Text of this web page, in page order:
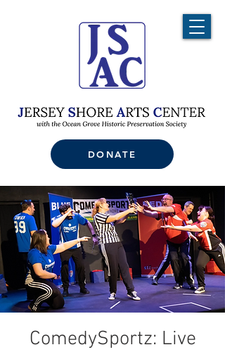
DONATE
ComedySportz: Live